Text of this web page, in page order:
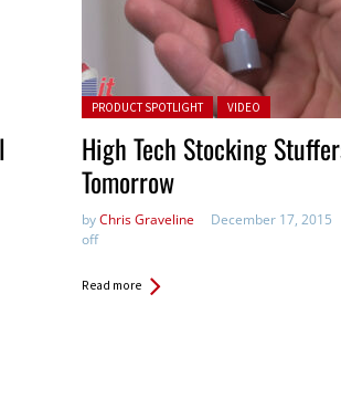
Posted in:
PRODUCT SPOTLIGHT VIDEO
High Tech Stocking
Tomorrow
byChris Graveline December 17, 2015
off
Read more